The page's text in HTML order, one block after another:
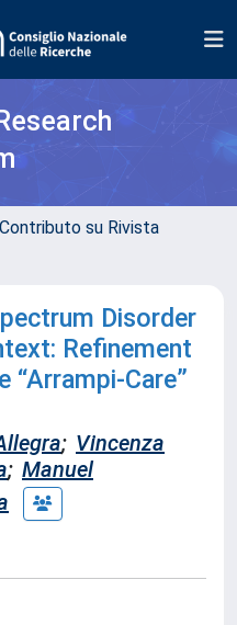
su Rivista
Disorder
Refinement
“Arrampi-Care”
; Vincenza
; Manuel